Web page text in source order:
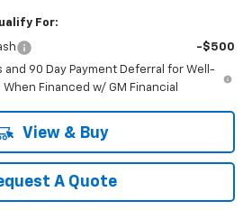
For:
-$500
and 90 Day Payment Deferral for Well-
Financed w/ GM Financial
View & Buy
A Quote